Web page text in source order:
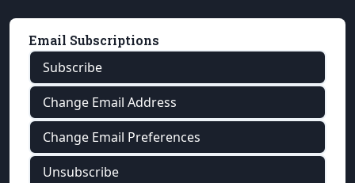
Email Subscriptions
Subscribe
Change Email Address
Change Email Preferences
Unsubscribe